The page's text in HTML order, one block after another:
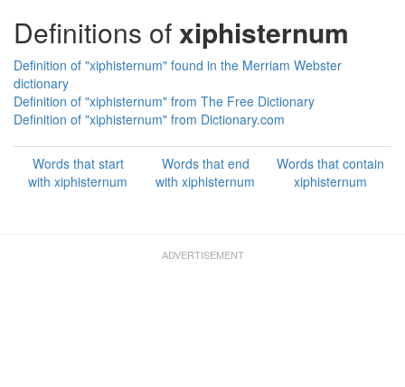
Definitions ofxiphisternum
Definition of "xiphisternum" found in the Merriam Webster
dictionary
Definition of "xiphisternum" from The Free Dictionary
Definition of "xiphisternum" from Dictionary.com
Words that start
with xiphisternum
Words that end
with xiphisternum
Words that contain
xiphisternum